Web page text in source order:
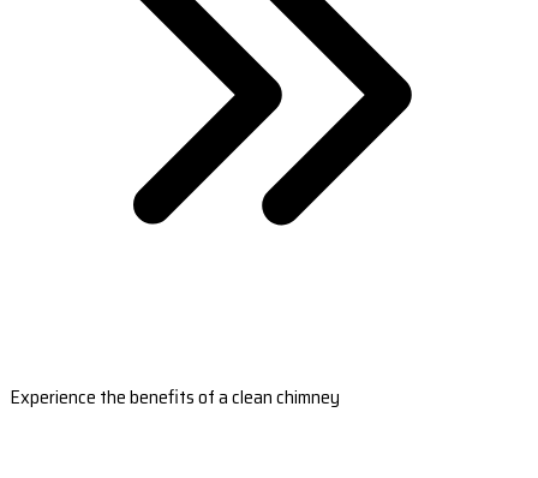
Experience the benefits of a clean chimney